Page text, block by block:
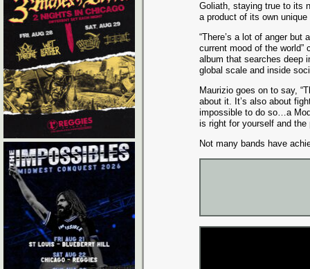
Goliath, staying true to its
a product of its own
“There’s a lot of anger
current mood of the world”
album that searches deep
global scale and inside
Maurizio goes on to say,
about it. It’s also about
impossible to do so…a
is right for yourself and the
Not many bands have